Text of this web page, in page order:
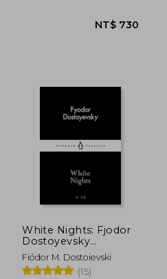
White Nights: Fjodor
Dostoyevsky
(Penguin Little Black
Classics)
Fiódor M. Dostoievski
(15)